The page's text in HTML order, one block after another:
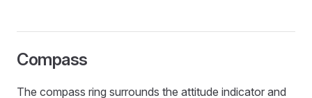
Compass
The compass ring surrounds the attitude indicator and